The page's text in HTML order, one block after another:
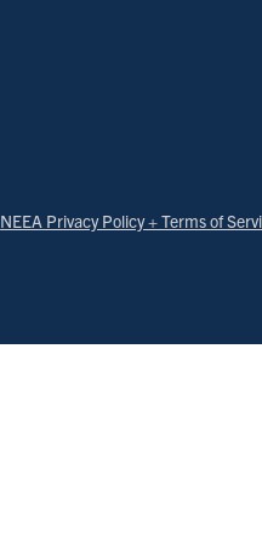
NEEA Privacy Policy + Terms of